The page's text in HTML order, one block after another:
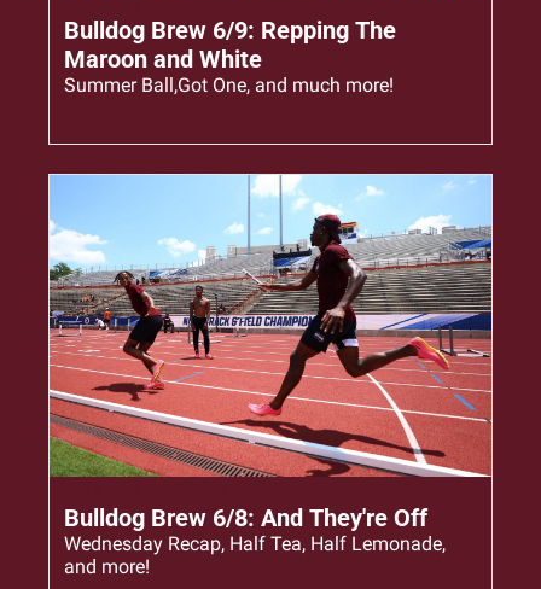
Bulldog Brew 6/9: Repping The
Maroon and White
Summer Ball,Got One, and much more!
Bulldog Brew 6/8: And They're Off
Wednesday Recap, Half Tea, Half Lemonade,
and more!